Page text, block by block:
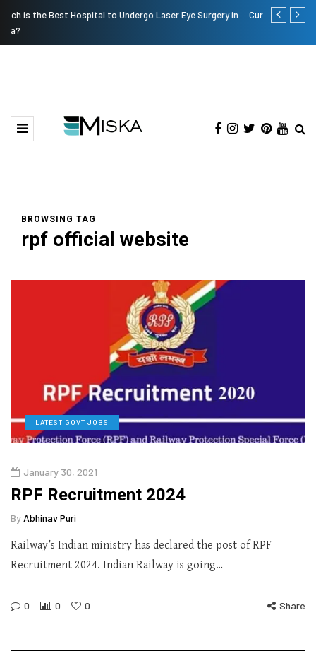
Current Influencer Marketing Trends in 2026 Why
BROWSING TAG
rpf official website
LATEST GOVT JOBS
January 30, 2021
RPF Recruitment 2024
By Abhinav Puri
Railway’s Indian ministry has declared the post of RPF
Recruitment 2024. Indian Railway is going…
0 0 0 Share